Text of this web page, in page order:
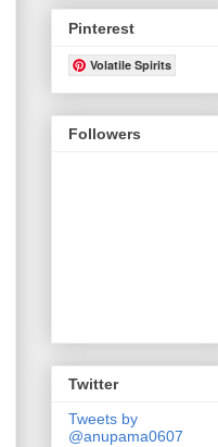
Pinterest
Volatile Spirits
Followers
Twitter
Tweets by
@anupama0607